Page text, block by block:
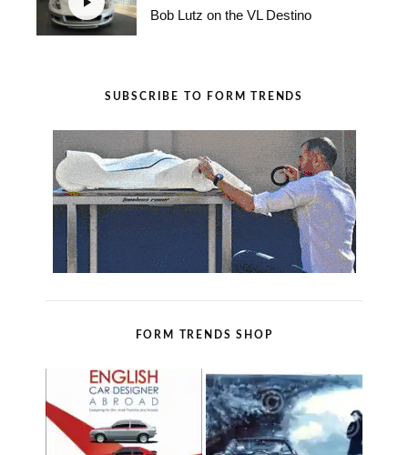
Bob Lutz on the VL Destino
SUBSCRIBE TO FORM TRENDS
FORM TRENDS SHOP